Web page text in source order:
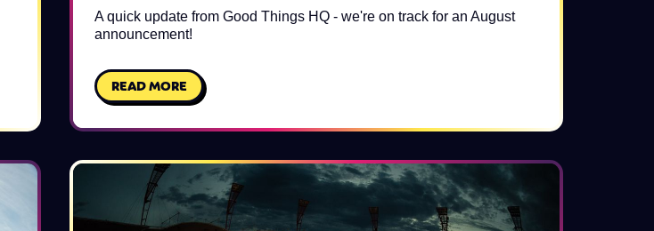
A quick update from Good Things HQ - we're on track for an August
announcement!
READ MORE